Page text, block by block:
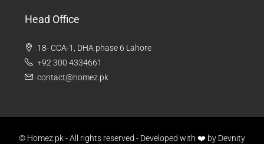
Head Office
18- CCA-1, DHA phase 6 Lahore
+92 300 4334661
contact@homez.pk
© Homez.pk - All rights reserved - Developed with ❤️ by Devnity